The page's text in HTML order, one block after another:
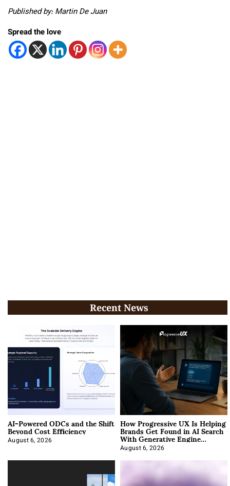
Published by: Martin De Juan
Spread the love
Recent News
AI-Powered ODCs and the Shift
Beyond Cost Efficiency
August 6, 2026
How Progressive UX Is Helping
Brands Get Found in AI Search
With Generative Engine
Optimization
August 6, 2026